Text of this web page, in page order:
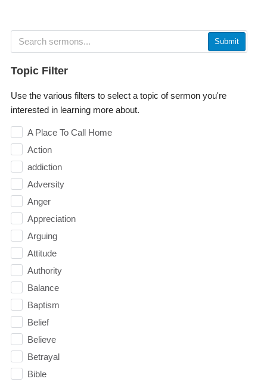
Submit
Topic Filter
Use the various filters to select a topic of sermon you're
interested in learning more about.
A Place To Call Home
Action
addiction
Adversity
Anger
Appreciation
Arguing
Attitude
Authority
Balance
Baptism
Belief
Believe
Betrayal
Bible